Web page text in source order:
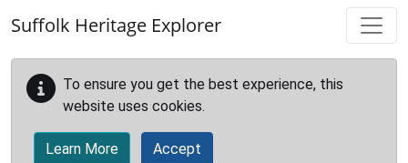
Suffolk Heritage Explorer
To ensure you get the best experience, this
website uses cookies.
Learn More Accept